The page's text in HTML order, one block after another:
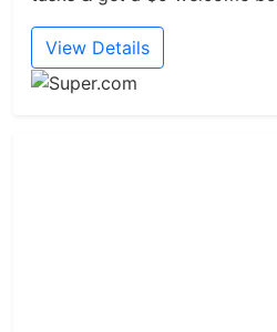
View Details